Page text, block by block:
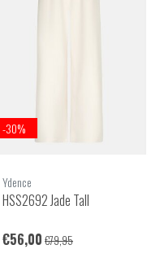
-30%
Ydence
HSS2692 Jade Tall
€56,00 €79,95